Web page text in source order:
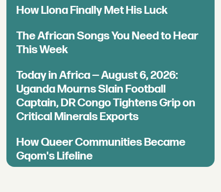
How Llona Finally Met His Luck
The African Songs You Need to Hear
This Week
Today in Africa — August 6, 2026:
Uganda Mourns Slain Football
Captain, DR Congo Tightens Grip on
Critical Minerals Exports
How Queer Communities Became
Gqom's Lifeline